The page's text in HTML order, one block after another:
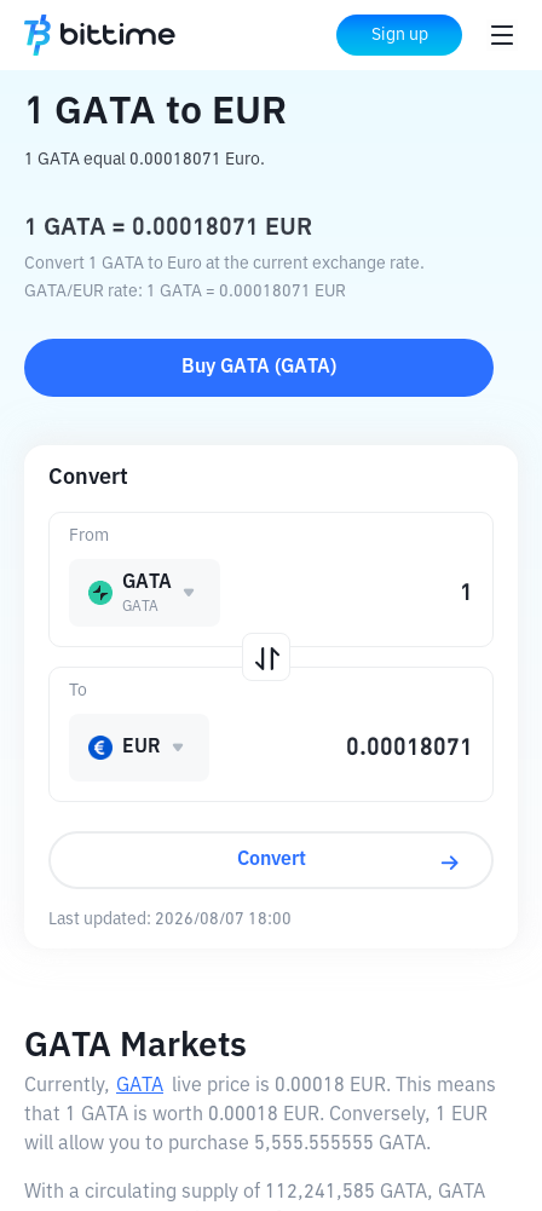
Sign up
Home Crypto Converter to EUR
1 GATA to EUR
1 GATA equal 0.00018071 Euro.
1 GATA = 0.00018071 EUR
Convert 1 GATA to Euro at the current exchange rate.
GATA/EUR rate: 1 GATA = 0.00018071 EUR
Buy GATA (GATA)
Convert
From
GATA
GATA
To
EUR
Convert
Last updated: 2026/08/07 18:00
GATA Markets
Currently, GATA live price is 0.00018 EUR. This means
that 1 GATA is worth 0.00018 EUR. Conversely, 1 EUR
will allow you to purchase 5,555.555555 GATA.
With a circulating supply of 112,241,585 GATA, GATA